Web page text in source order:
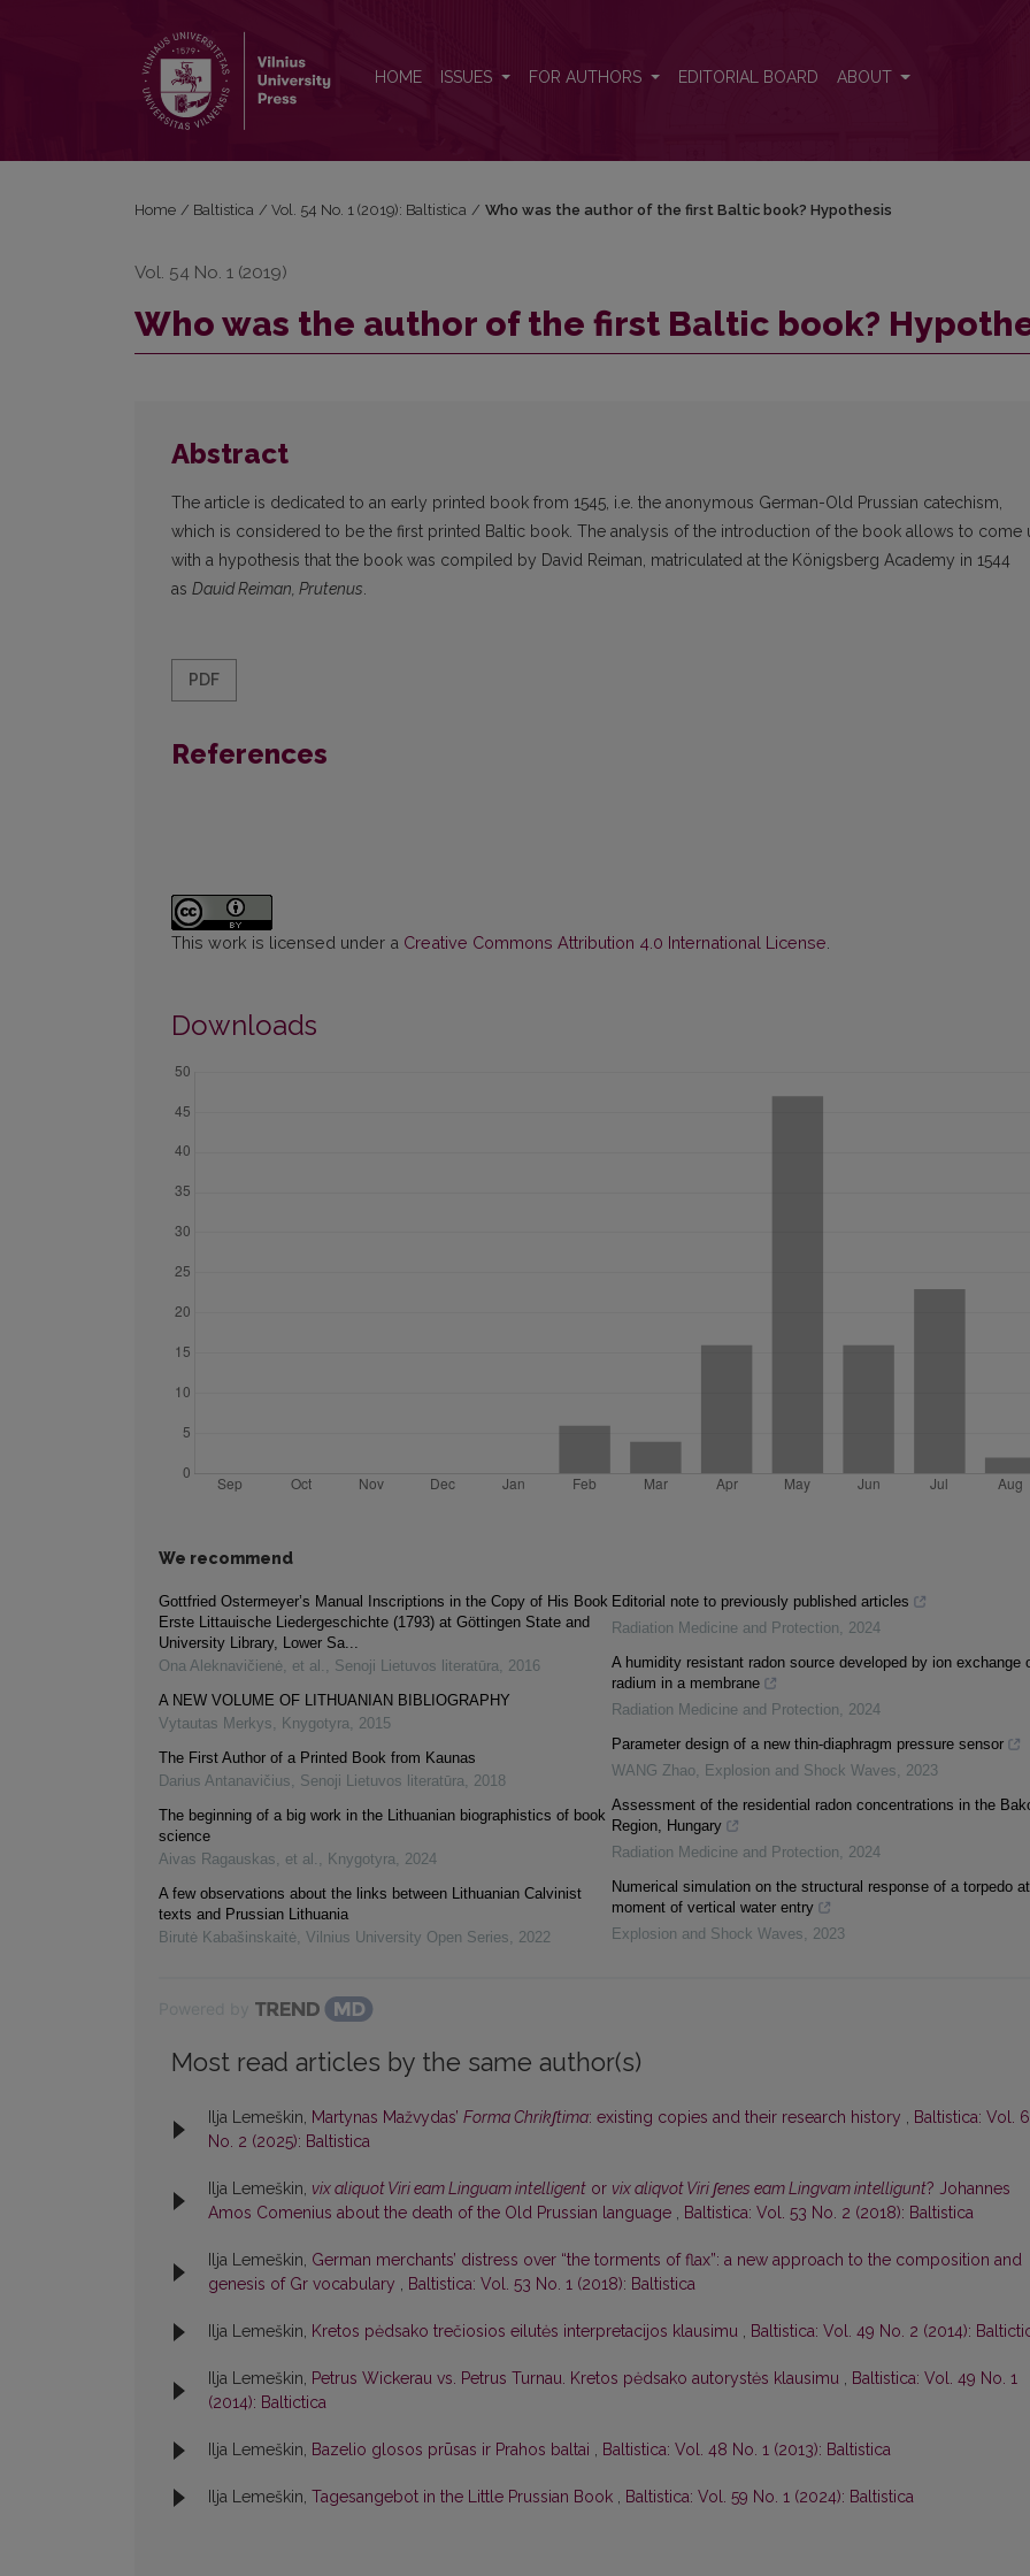
HOME ISSUES FOR AUTHORS EDITORIAL BOARD ABOUT
Home / Baltistica / Vol. 54 No. 1 (2019): Baltistica / Who was the author of the first Baltic book? Hypothesis
Vol. 54 No. 1 (2019)
Who was the author of the first Baltic book?
Abstract
The article is dedicated to an early printed book from 1545, i.e. the anonymous German-Old Prussian catechism,
which is considered to be the first printed Baltic book. The analysis of the introduction of the book allows to come
with a hypothesis that the book was compiled by David Reiman, matriculated at the Königsberg Academy in 1544
as Dauid Reiman, Prutenus.
PDF
References
This work is licensed under a Creative Commons Attribution 4.0 International License
Downloads
We recommend
Gottfried Ostermeyer’s Manual Inscriptions in the Copy of His Book
Erste Littauische Liedergeschichte (1793) at Göttingen State and
University Library, Lower Sa...
Ona Aleknavičienė, et al. , Senoji Lietuvos literatūra, 2016
A NEW VOLUME OF LITHUANIAN BIBLIOGRAPHY
Vytautas Merkys, Knygotyra, 2015
The First Author of a Printed Book from Kaunas
Darius Antanavičius, Senoji Lietuvos literatūra, 2018
The beginning of a big work in the Lithuanian biographistics of book
science
Aivas Ragauskas, et al. , Knygotyra, 2024
A few observations about the links between Lithuanian Calvinist
texts and Prussian Lithuania
Birutė Kabašinskaitė, Vilnius University Open Series, 2022
Editorial note to previously published articles
Radiation Medicine and Protection, 2024
A humidity resistant radon source developed by ion exchange
radium in a membrane
Radiation Medicine and Protection, 2024
Parameter design of a new thin-diaphragm pressure sensor
WANG Zhao, Explosion and Shock Waves, 2023
Assessment of the residential radon concentrations in the
Region, Hungary
Radiation Medicine and Protection, 2024
Numerical simulation on the structural response of a torpedo
moment of vertical water entry
Explosion and Shock Waves, 2023
Most read articles by the same author(s)
Ilja Lemeškin, Martynas Mažvydas’ Forma Chrikʃtima: existing copies and their research history , Baltistica: Vol.
No. 2 (2025): Baltistica
Ilja Lemeškin, vix aliquot Viri eam Linguam intelligent or vix aliqvot Viri ʃenes eam Lingvam intelligunt? Johannes
Amos Comenius about the death of the Old Prussian language , Baltistica: Vol. 53 No. 2 (2018): Baltistica
Ilja Lemeškin, German merchants’ distress over “the torments of flax”: a new approach to the composition and
genesis of Gr vocabulary , Baltistica: Vol. 53 No. 1 (2018): Baltistica
Ilja Lemeškin, Kretos pėdsako trečiosios eilutės interpretacijos klausimu , Baltistica: Vol. 49 No. 2 (2014):
Ilja Lemeškin, Petrus Wickerau vs. Petrus Turnau. Kretos pėdsako autorystės klausimu , Baltistica: Vol. 49 No. 1
(2014): Baltictica
Ilja Lemeškin, Bazelio glosos prūsas ir Prahos baltai , Baltistica: Vol. 48 No. 1 (2013): Baltistica
Ilja Lemeškin, Tagesangebot in the Little Prussian Book , Baltistica: Vol. 59 No. 1 (2024): Baltistica